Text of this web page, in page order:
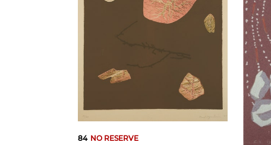
84 NO RESERVE